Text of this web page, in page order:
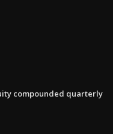
compounded quarterly